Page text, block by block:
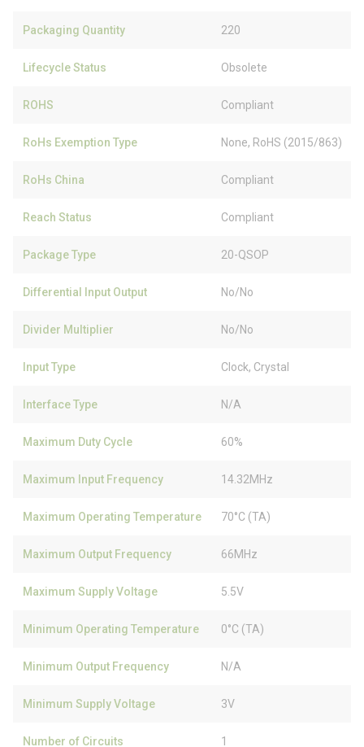
Packaging Quantity 220
Lifecycle Status Obsolete
ROHS Compliant
RoHs Exemption Type None, RoHS (2015/863)
RoHs China Compliant
Reach Status Compliant
Package Type 20-QSOP
Differential Input Output No/No
Divider Multiplier No/No
Input Type Clock, Crystal
Interface Type N/A
Maximum Duty Cycle 60%
Maximum Input Frequency 14.32MHz
Maximum Operating Temperature 70°C (TA)
Maximum Output Frequency 66MHz
Maximum Supply Voltage 5.5V
Minimum Operating Temperature 0°C (TA)
Minimum Output Frequency N/A
Minimum Supply Voltage 3V
Number of Circuits 1